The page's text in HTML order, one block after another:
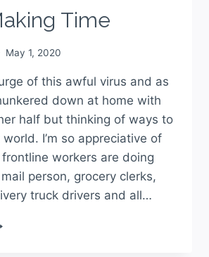
Time
May 1, 2020
of this awful virus and as
down at home with
half but thinking of ways to
I’m so appreciative of
workers are doing
person, grocery clerks,
truck drivers and all…